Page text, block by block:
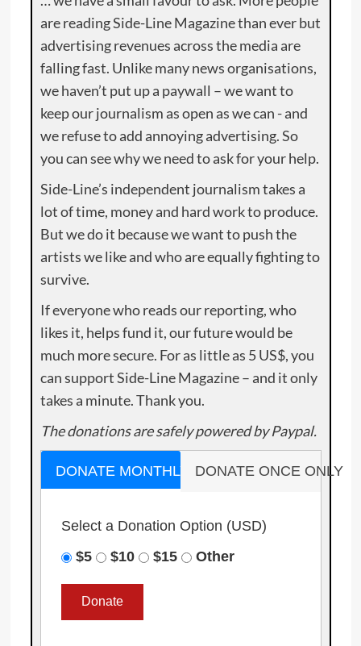
are reading Side-Line Magazine than ever but
advertising revenues across the media are
falling fast. Unlike many news organisations,
we haven’t put up a paywall – we want to
keep our journalism as open as we can - and
we refuse to add annoying advertising. So
you can see why we need to ask for your help.
Side-Line’s independent journalism takes a
lot of time, money and hard work to produce.
But we do it because we want to push the
artists we like and who are equally fighting to
survive.
If everyone who reads our reporting, who
likes it, helps fund it, our future would be
much more secure. For as little as 5 US$, you
can support Side-Line Magazine – and it only
takes a minute. Thank you.
The donations are safely powered by Paypal.
DONATE MONTHLY DONATE ONCE ONLY
Select a Donation Option (USD)
$5
$10 $15 Other